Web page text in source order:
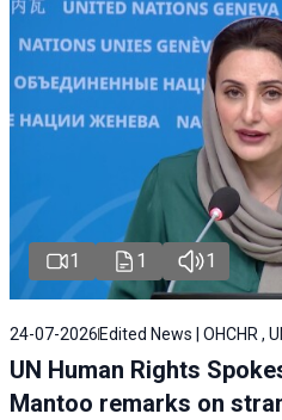
1 1 1
24-07-2026 Edited News | OHCHR ,
UN Human Rights
Mantoo remarks on